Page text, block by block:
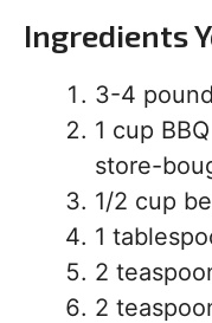
Ingredients
3-4
1 cup
store-
1/2 cup
1
2
2